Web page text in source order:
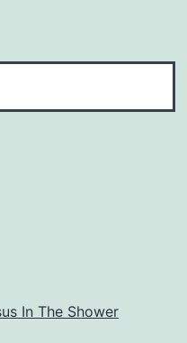
In The Shower